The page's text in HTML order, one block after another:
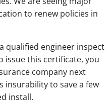
to renew policies in
qualified engineer inspect
this certificate, you
company next
insurability to save a few
install.